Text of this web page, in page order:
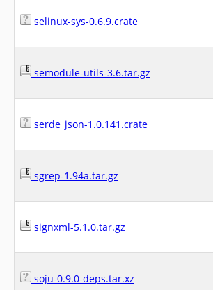
selinux-sys-0.6.9.crate
semodule-utils-3.6.tar.gz
serde_json-1.0.141.crate
sgrep-1.94a.tar.gz
signxml-5.1.0.tar.gz
soju-0.9.0-deps.tar.xz